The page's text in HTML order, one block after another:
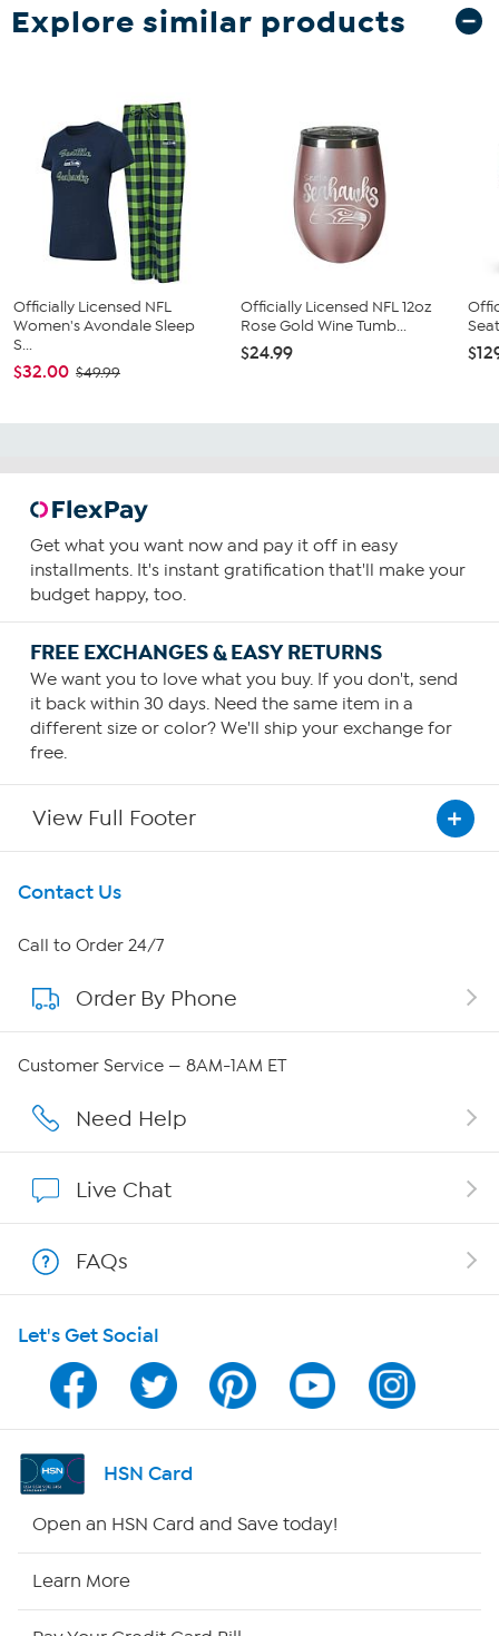
Explore similar products
Officially Licensed NFL
Women's Avondale Sleep
S...
$32.00 $49.99
Officially Licensed NFL 12oz
Rose Gold Wine Tumb...
$24.99
Get what you want now and pay it off in easy
installments. It's instant gratification that'll make your
budget happy, too.
FREE EXCHANGES & EASY RETURNS
We want you to love what you buy. If you don't, send
it back within 30 days. Need the same item in a
different size or color? We'll ship your exchange for
free.
View Full Footer
Get To Know Us
About HSN
About QVC Group
Affiliate Program
Program Guide
Channel Finder
Shop By Remote
Contact Us
Call to Order 24/7
Order By Phone
Customer Service — 8AM-1AM ET
Need Help
Live Chat
FAQs
Let's Get Social
HSN Card
Open an HSN Card and Save today!
Learn More